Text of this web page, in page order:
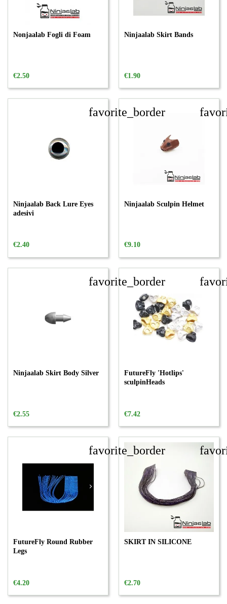
Nonjaalab Fogli di Foam
€2.50
Ninjaalab Skirt Bands
€1.90
favorite_border
Ninjaalab Back Lure Eyes
adesivi
€2.40
Ninjaalab Sculpin Helmet
€9.10
favorite_border
Ninjaalab Skirt Body Silver
€2.55
FutureFly 'Hotlips'
sculpinHeads
€7.42
favorite_border
FutureFly Round Rubber
Legs
€4.20
SKIRT IN SILICONE
€2.70